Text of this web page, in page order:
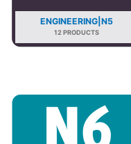
ENGINEERING|N5
12 PRODUCTS